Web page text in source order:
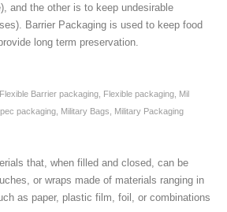
and the other is to keep undesirable
Barrier Packaging is used to keep food
long term preservation.
Flexible Barrier packaging Flexible packaging Mil
packaging Military Bags Military Packaging
that, when filled and closed, can be
or wraps made of materials ranging in
as paper, plastic film, foil, or combinations